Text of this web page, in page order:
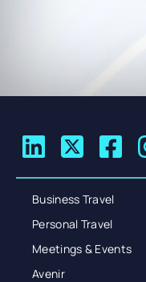
Business Travel
Personal Travel
Meetings & Events
Avenir